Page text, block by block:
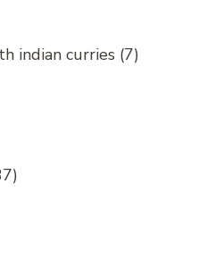
indian curries (7)